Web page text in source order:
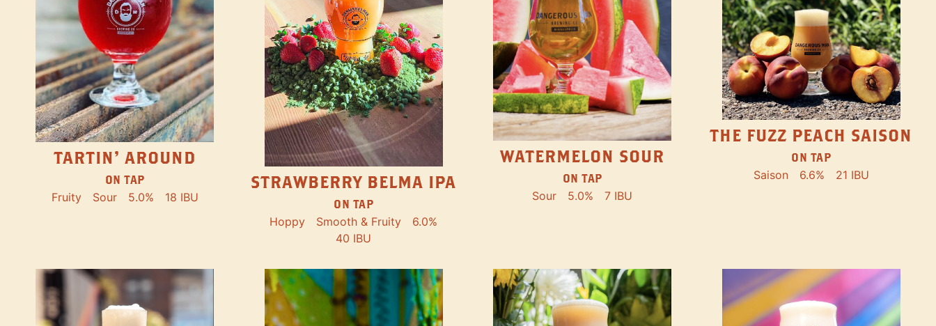
TARTIN' AROUND
ON TAP
Fruity Sour 5.0% 18 IBU
STRAWBERRY BELMA IPA
ON TAP
Hoppy Smooth & Fruity
6.0%
40 IBU
WATERMELON SOUR
ON TAP
Sour 5.0% 7 IBU
THE FUZZ PEACH SAISON
ON TAP
Saison 6.6% 21 IBU